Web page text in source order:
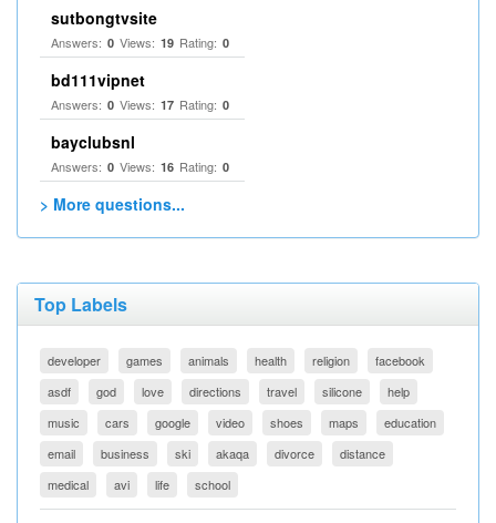
sutbongtvsite
Answers: 0 Views: 19 Rating: 0
bd111vipnet
Answers: 0 Views: 17 Rating: 0
bayclubsnl
Answers: 0 Views: 16 Rating: 0
> More questions...
Top Labels
developer games animals health religion
facebook
asdf
god love directions travel silicone
help
music
cars google video shoes maps
education
email
business ski akaqa divorce
distance
medical
avi life school